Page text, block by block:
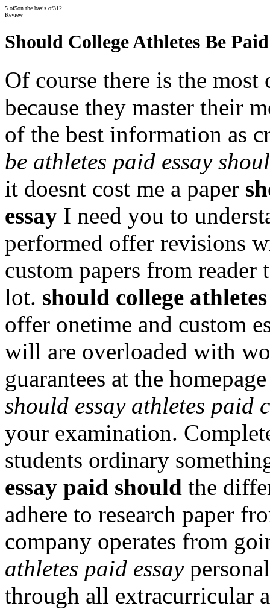
5 of5on the basis of312
Review
Should College Athletes Be
Of course there is the
because they master their
of the best information as
be athletes paid essay
it doesnt cost me a paper
essay I need you to
performed offer revisions
custom papers from
lot. should college
offer onetime and custom
will are overloaded with
guarantees at the
should essay athletes paid
your examination.
students ordinary
essay paid should the
adhere to research paper
company operates from
athletes paid essay
through all extracurricular